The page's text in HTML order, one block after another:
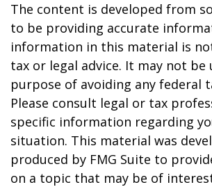
The content is developed from
to be providing accurate
information in this material is
tax or legal advice. It may not be
purpose of avoiding any federal
Please consult legal or tax
specific information regarding
situation. This material was
produced by FMG Suite to
on a topic that may be of